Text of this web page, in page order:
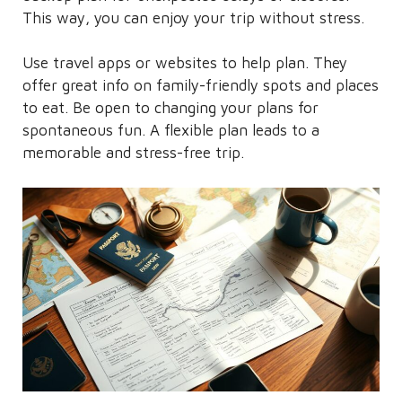
This way, you can enjoy your trip without stress.
Use travel apps or websites to help plan. They
offer great info on family-friendly spots and places
to eat. Be open to changing your plans for
spontaneous fun. A flexible plan leads to a
memorable and stress-free trip.